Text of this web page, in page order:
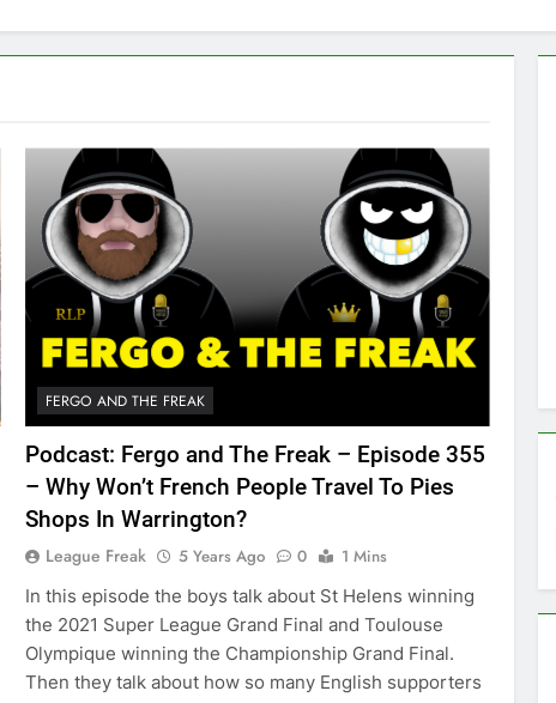
FERGO AND THE FREAK
Podcast: Fergo and The Freak – Episode 355
– Why Won’t French People Travel To Pies
Shops In Warrington?
League Freak 5 Years Ago 0
1 Mins
In this episode the boys talk about St Helens winning
the 2021 Super League Grand Final and Toulouse
Olympique winning the Championship Grand Final.
Then they talk about how so many English supporters